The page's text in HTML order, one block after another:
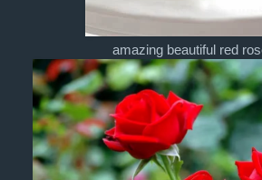
amazing beautiful red